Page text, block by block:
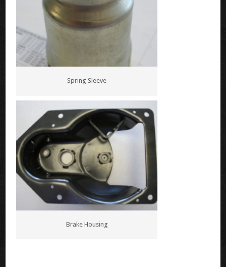
Spring Sleeve
Brake Housing